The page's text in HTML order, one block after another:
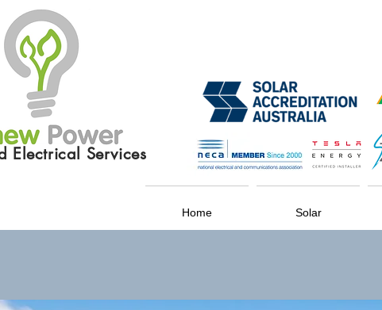
Electrical Services
Home Solar